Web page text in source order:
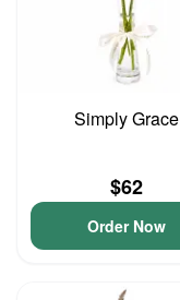
Simply Grace
$62
Order Now